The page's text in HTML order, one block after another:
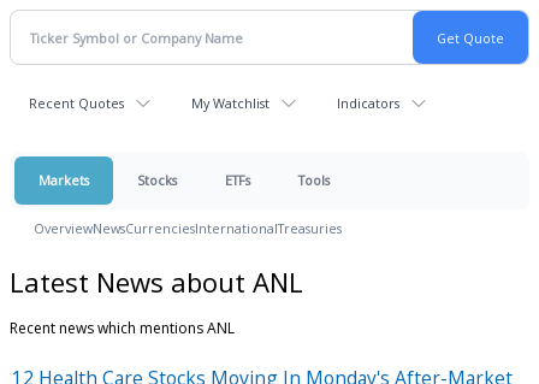
Recent Quotes My Watchlist Indicators
Markets Stocks ETFs Tools
OverviewNewsCurrenciesInternationalTreasuries
Latest News about ANL
Recent news which mentions ANL
12 Health Care Stocks Moving In Monday's After-Market